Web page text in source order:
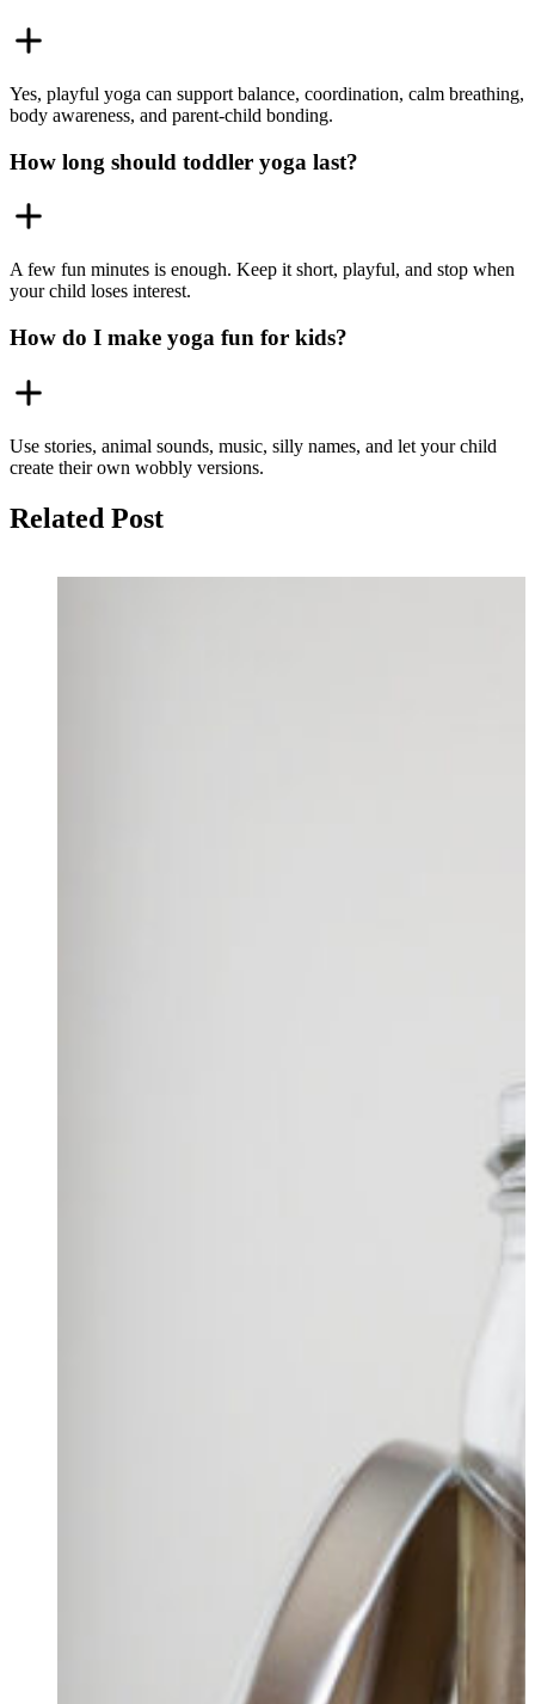
Yes, playful yoga can support balance, coordination, calm breathing,
body awareness, and parent-child bonding.
How long should toddler yoga last?
A few fun minutes is enough. Keep it short, playful, and stop when
your child loses interest.
How do I make yoga fun for kids?
Use stories, animal sounds, music, silly names, and let your child
create their own wobbly versions.
Related Post